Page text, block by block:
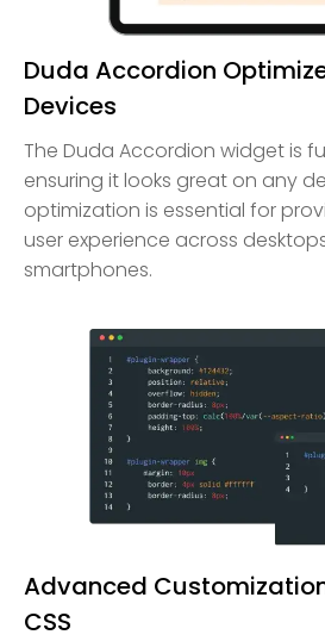
Duda Accordion
Devices
The Duda Accordion widget is
ensuring it looks great on any
optimization is essential for
user experience across
smartphones.
Advanced
CSS